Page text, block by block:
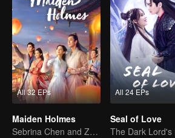
All 32 EPs
Maiden Holmes
Sebrina Chen and Zhang Linghe's sweet adventure.
All 24 EPs
Seal of Love